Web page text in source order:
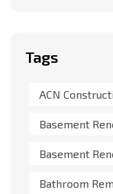
Tags
ACN
Basement
Basement
Bathroom